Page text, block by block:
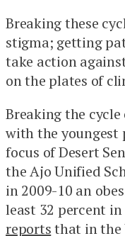
Breaking these
stigma; getting
take action
on the plates of
Breaking the
with the youngest
focus of Desert
the Ajo Unified
in 2009-10 an
least 32 percent in
reportsthat in the